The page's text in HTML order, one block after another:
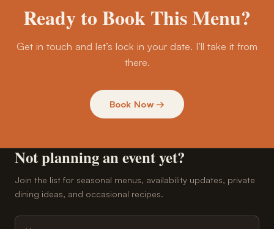
Ready to Book This Menu?
Get in touch and let’s lock in your date. I’ll take it from
there.
Book Now →
Not planning an event yet?
Join the list for seasonal menus, availability updates, private
dining ideas, and occasional recipes.